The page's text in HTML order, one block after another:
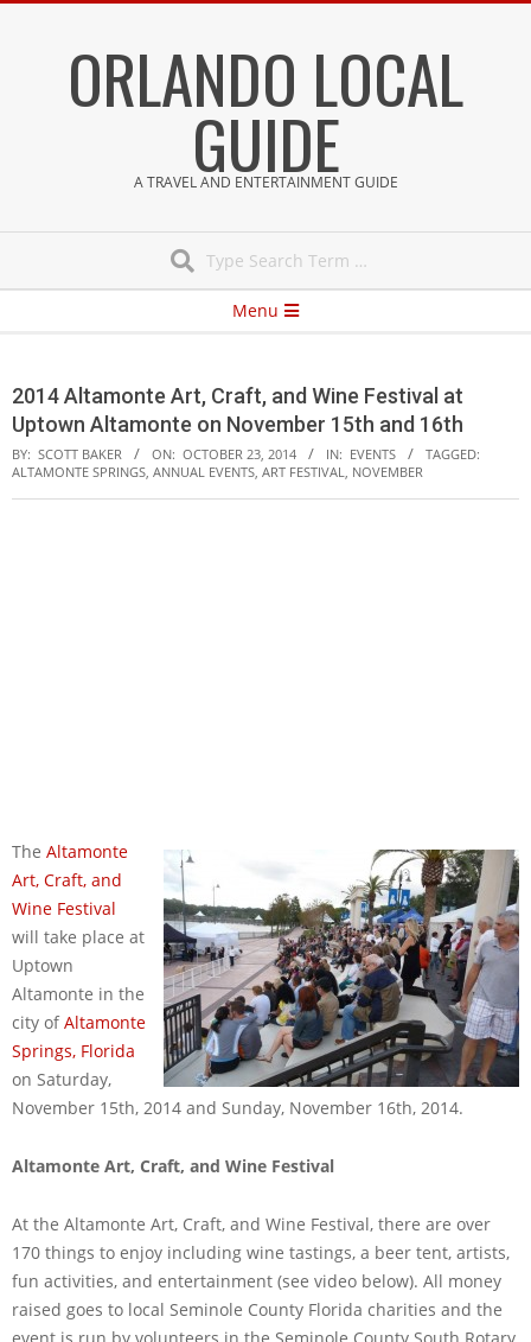
ORLANDO LOCAL
GUIDE
A TRAVEL AND ENTERTAINMENT GUIDE
Menu
2014 Altamonte Art, Craft, and Wine Festival at
Uptown Altamonte on November 15th and 16th
BY: SCOTT BAKER ON: OCTOBER 23, 2014 IN: EVENTS
TAGGED:
ALTAMONTE SPRINGS, ANNUAL EVENTS, ART FESTIVAL, NOVEMBER
The Altamonte
Art, Craft, and
Wine Festival
will take place at
Uptown
Altamonte in the
city ofAltamonte
Springs, Florida
on Saturday,
November 15th, 2014 and Sunday, November 16th, 2014.
Altamonte Art, Craft, and Wine Festival
At the Altamonte Art, Craft, and Wine Festival, there are over
170 things to enjoy including wine tastings, a beer tent, artists,
fun activities, and entertainment (see video below). All money
raised goes to local Seminole County Florida charities and the